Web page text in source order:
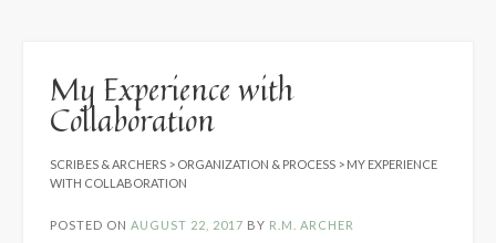
My Experience with
Collaboration
SCRIBES & ARCHERS > ORGANIZATION & PROCESS > MY EXPERIENCE
WITH COLLABORATION
POSTED ON AUGUST 22, 2017 BY R.M. ARCHER